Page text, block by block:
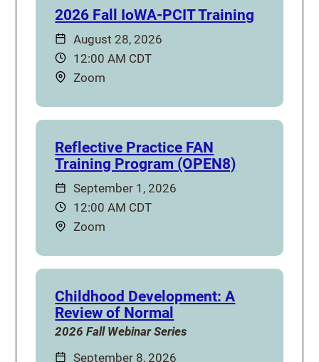
2026 Fall IoWA-PCIT Training
Date:August 28, 2026
Time:12:00 AM CDT
Location:
Zoom
Reflective Practice FAN
Training Program (OPEN8)
Date:September 1, 2026
Time:12:00 AM CDT
Location:
Zoom
Childhood Development: A
Review of Normal
2026 Fall Webinar Series
Date:September 8, 2026